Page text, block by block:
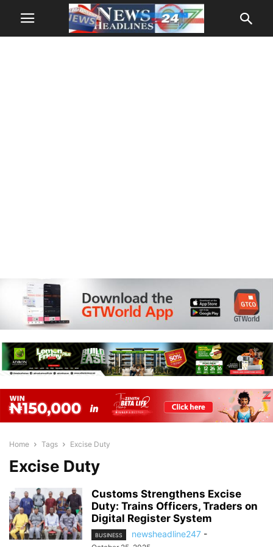
Home Tags Excise Duty
Excise Duty
Customs Strengthens Excise
Duty: Trains Officers, Traders on
Digital Register System
BUSINESS newsheadline247 -